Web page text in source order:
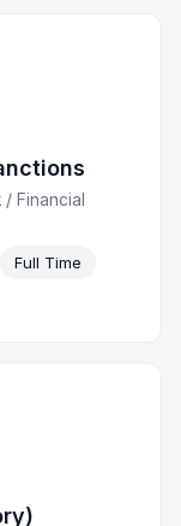
/Financial
Full Time